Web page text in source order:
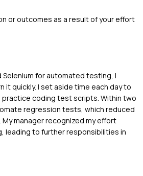
or outcomes as a result of your effort
for automated testing, I
it quickly. I set aside time each day to
coding test scripts. Within two
regression tests, which reduced
manager recognized my effort
leading to further responsibilities in